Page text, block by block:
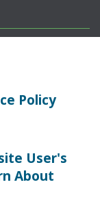
Policy
User's
About